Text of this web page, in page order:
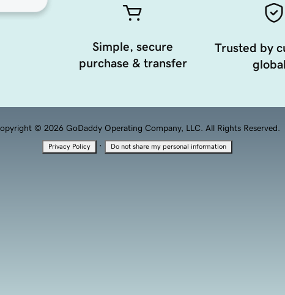
Simple, secure
purchase & transfer
Trusted by
© 2026 GoDaddy Operating Company, LLC. All Rights Reserved.
Privacy Policy · Do not share my personal information